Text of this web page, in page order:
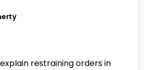
restraining orders in